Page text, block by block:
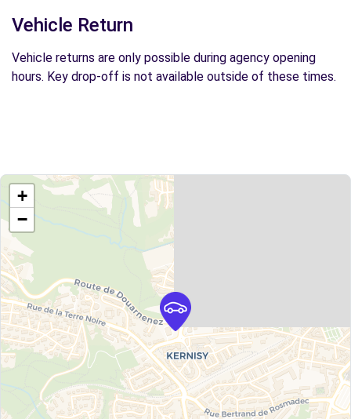
Vehicle Return
Vehicle returns are only possible during agency opening
hours. Key drop-off is not available outside of these times.
+
−